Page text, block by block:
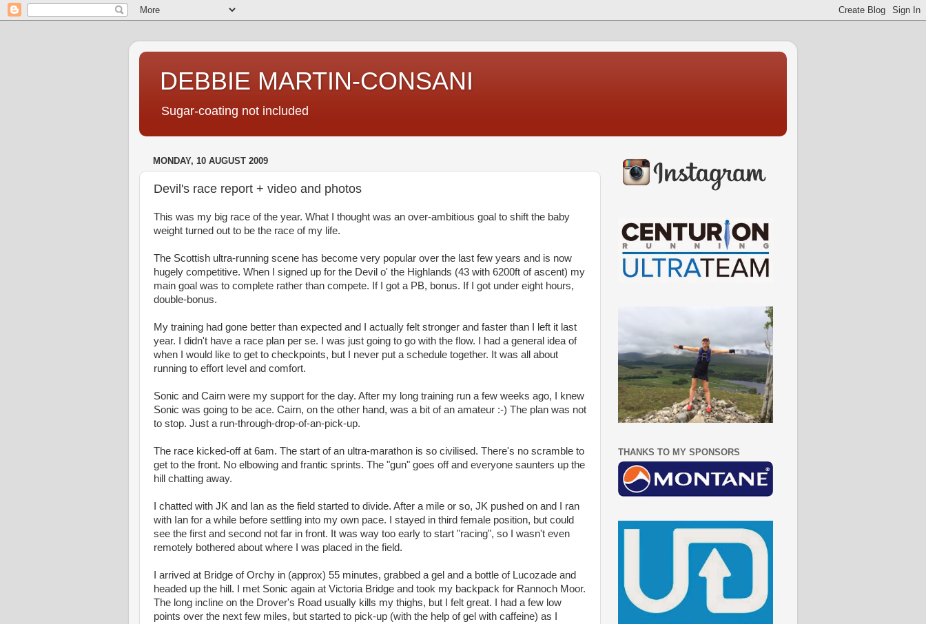
DEBBIE MARTIN-CONSANI
Sugar-coating not included
MONDAY, 10 AUGUST 2009
Devil's race report + video and photos
This was my big race of the year. What I thought was an over-ambitious goal to shift the baby
weight turned out to be the race of my life.
The Scottish ultra-running scene has become very popular over the last few years and is now
hugely competitive. When I signed up for the Devil o' the Highlands (43 with 6200ft of ascent) my
main goal was to complete rather than compete. If I got a PB, bonus. If I got under eight hours,
double-bonus.
My training had gone better than expected and I actually felt stronger and faster than I left it last
year. I didn't have a race plan per se. I was just going to go with the flow. I had a general idea of
when I would like to get to checkpoints, but I never put a schedule together. It was all about
running to effort level and comfort.
Sonic and Cairn were my support for the day. After my long training run a few weeks ago, I knew
Sonic was going to be ace. Cairn, on the other hand, was a bit of an amateur :-) The plan was not
to stop. Just a run-through-drop-of-an-pick-up.
The race kicked-off at 6am. The start of an ultra-marathon is so civilised. There's no scramble to
get to the front. No elbowing and frantic sprints. The "gun" goes off and everyone saunters up the
hill chatting away.
I chatted with JK and Ian as the field started to divide. After a mile or so, JK pushed on and I ran
with Ian for a while before settling into my own pace. I stayed in third female position, but could
see the first and second not far in front. It was way too early to start "racing", so I wasn't even
remotely bothered about where I was placed in the field.
I arrived at Bridge of Orchy in (approx) 55 minutes, grabbed a gel and a bottle of Lucozade and
headed up the hill. I met Sonic again at Victoria Bridge and took my backpack for Rannoch Moor.
The long incline on the Drover's Road usually kills my thighs, but I felt great. I had a few low
points over the next few miles, but started to pick-up (with the help of gel with caffeine) as I
THANKS TO MY SPONSORS